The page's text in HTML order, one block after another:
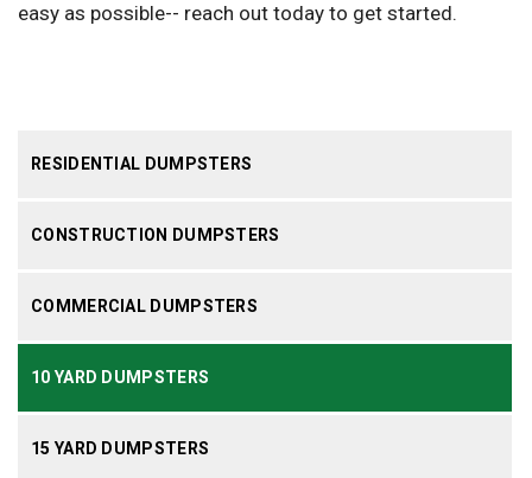
RESIDENTIAL DUMPSTERS
CONSTRUCTION DUMPSTERS
COMMERCIAL DUMPSTERS
10 YARD DUMPSTERS
15 YARD DUMPSTERS
easy as possible-- reach out today to get started.